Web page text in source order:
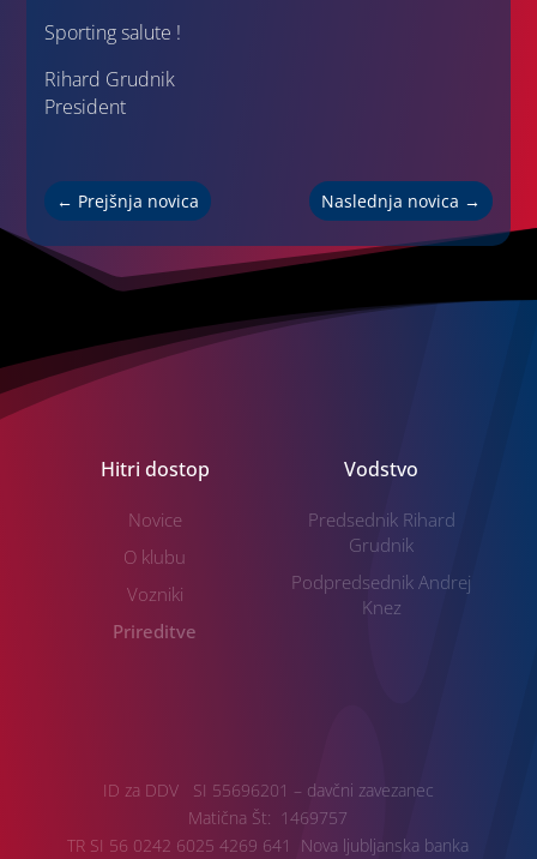
Sporting salute !
Rihard Grudnik
President
← Prejšnja novica Naslednja novica →
Hitri dostop
Novice
O klubu
Vozniki
Prireditve
Vodstvo
Predsednik Rihard
Grudnik
Podpredsednik Andrej
Knez
ID za DDV SI 55696201 – davčni zavezanec
Matična Št: 1469757
TR SI 56 0242 6025 4269 641 Nova ljubljanska banka